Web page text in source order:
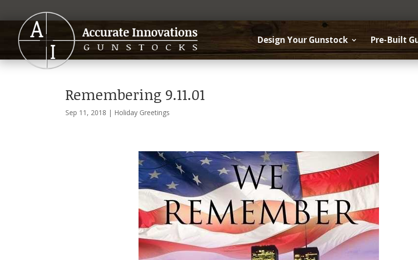
Design Your Gunstock Pre-Built
Remembering 9.11.01
Sep 11, 2018 | Holiday Greetings